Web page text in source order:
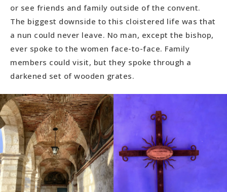
or see friends and family outside of the convent.
The biggest downside to this cloistered life was that
a nun could never leave. No man, except the bishop,
ever spoke to the women face-to-face. Family
members could visit, but they spoke through a
darkened set of wooden grates.